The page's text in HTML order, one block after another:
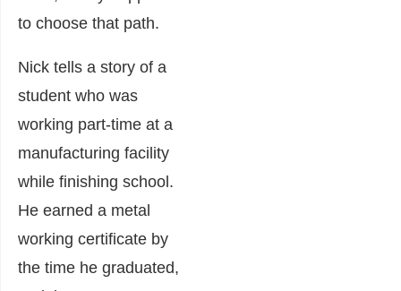
to choose that path.
Nick tells a story of a
student who was
working part-time at a
manufacturing facility
while finishing school.
He earned a metal
working certificate by
the time he graduated,